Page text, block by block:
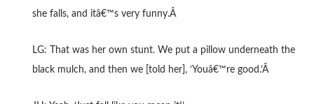
she falls, and itâ€™s very funny.Â
LG: That was her own stunt. We put a pillow underneath the
black mulch, and then we [told her], ‘Youâ€™re good.’Â